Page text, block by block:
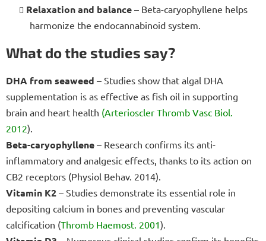
Relaxation and balance – Beta-caryophyllene helps
harmonize the endocannabinoid system.
What do the studies say?
DHA from seaweed – Studies show that algal DHA
supplementation is as effective as fish oil in supporting
brain and heart health (Arterioscler Thromb Vasc Biol.
2012).
Beta-caryophyllene – Research confirms its anti-
inflammatory and analgesic effects, thanks to its action on
CB2 receptors (Physiol Behav. 2014).
Vitamin K2 – Studies demonstrate its essential role in
depositing calcium in bones and preventing vascular
calcification (Thromb Haemost. 2001).